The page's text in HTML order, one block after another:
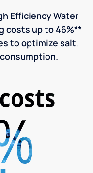
Efficiency Water
costs up to 46%**
to optimize salt,